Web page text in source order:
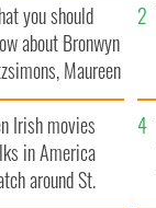
you should
about Bronwyn
Maureen
daughter
Irish movies
in America
around St.